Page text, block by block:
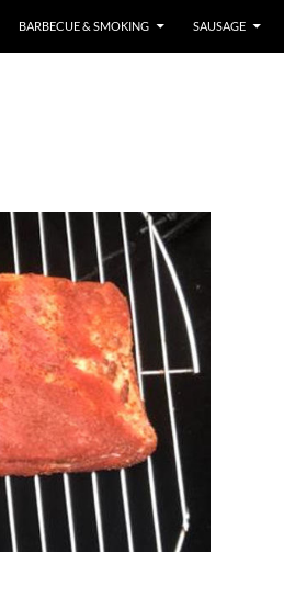
BARBECUE & SMOKING SAUSAGE